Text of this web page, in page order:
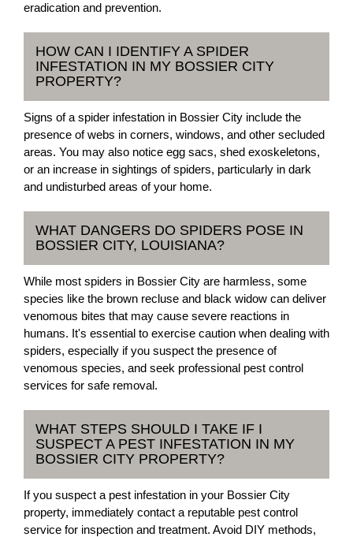
eradication and prevention.
HOW CAN I IDENTIFY A SPIDER
INFESTATION IN MY BOSSIER CITY
PROPERTY?
Signs of a spider infestation in Bossier City include the
presence of webs in corners, windows, and other secluded
areas. You may also notice egg sacs, shed exoskeletons,
or an increase in sightings of spiders, particularly in dark
and undisturbed areas of your home.
WHAT DANGERS DO SPIDERS POSE IN
BOSSIER CITY, LOUISIANA?
While most spiders in Bossier City are harmless, some
species like the brown recluse and black widow can deliver
venomous bites that may cause severe reactions in
humans. It's essential to exercise caution when dealing with
spiders, especially if you suspect the presence of
venomous species, and seek professional pest control
services for safe removal.
WHAT STEPS SHOULD I TAKE IF I
SUSPECT A PEST INFESTATION IN MY
BOSSIER CITY PROPERTY?
If you suspect a pest infestation in your Bossier City
property, immediately contact a reputable pest control
service for inspection and treatment. Avoid DIY methods,